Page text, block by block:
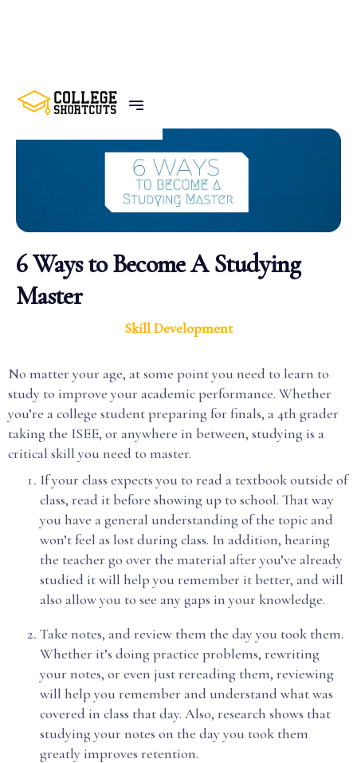
BACK TO POSTS
6 Ways to Become A Studying
Master
Skill Development
No matter your age, at some point you need to learn to
study to improve your academic performance. Whether
you’re a college student preparing for finals, a 4th grader
taking the ISEE, or anywhere in between, studying is a
critical skill you need to master.
If your class expects you to read a textbook outside of
class, read it before showing up to school. That way
you have a general understanding of the topic and
won’t feel as lost during class. In addition, hearing
the teacher go over the material after you’ve already
studied it will help you remember it better, and will
also allow you to see any gaps in your knowledge.
Take notes, and review them the day you took them.
Whether it’s doing practice problems, rewriting
your notes, or even just rereading them, reviewing
will help you remember and understand what was
covered in class that day. Also, research shows that
studying your notes on the day you took them
greatly improves retention.